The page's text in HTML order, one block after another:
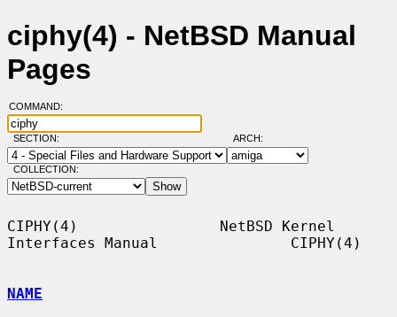
ciphy(4) - NetBSD Manual
Pages
COMMAND:
SECTION: ARCH:
COLLECTION:
CIPHY(4)                NetBSD Kernel
Interfaces Manual               CIPHY(4)
NAME